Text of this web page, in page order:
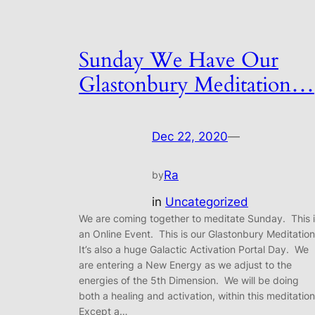
Sunday We Have Our
Glastonbury Meditation…
Dec 22, 2020—
byRa
in Uncategorized
We are coming together to meditate Sunday. This
an Online Event. This is our Glastonbury
It’s also a huge Galactic Activation Portal Day. We
are entering a New Energy as we adjust to the
energies of the 5th Dimension. We will be doing
both a healing and activation, within this
Except a…